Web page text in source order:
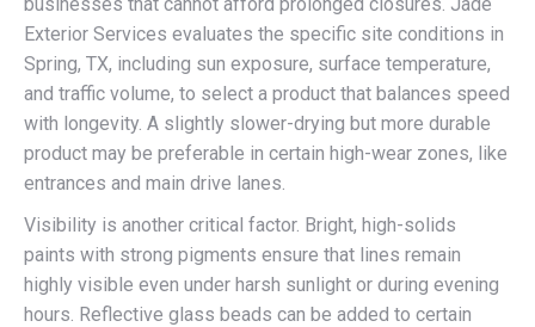
Exterior Services evaluates the specific site conditions in
Spring, TX, including sun exposure, surface temperature,
and traffic volume, to select a product that balances speed
with longevity. A slightly slower-drying but more durable
product may be preferable in certain high-wear zones, like
entrances and main drive lanes.
Visibility is another critical factor. Bright, high-solids
paints with strong pigments ensure that lines remain
highly visible even under harsh sunlight or during evening
hours. Reflective glass beads can be added to certain